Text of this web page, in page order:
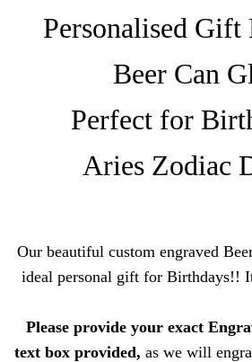
Personalised Gift
Beer Can
Perfect for
Aries Zodiac
Our beautiful custom engraved
ideal personal gift for Birthdays!!
Please provide your exact
text box provided, as we will